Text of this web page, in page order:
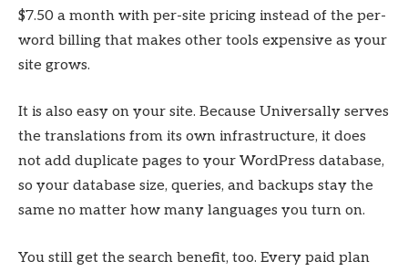
$7.50 a month with per-site pricing instead of the per-
word billing that makes other tools expensive as your
site grows.
It is also easy on your site. Because Universally serves
the translations from its own infrastructure, it does
not add duplicate pages to your WordPress database,
so your database size, queries, and backups stay the
same no matter how many languages you turn on.
You still get the search benefit, too. Every paid plan